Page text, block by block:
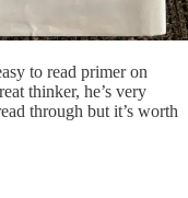
to read primer on
thinker, he’s very
through but it’s worth